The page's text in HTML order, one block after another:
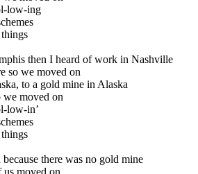
low-ing
then I heard of work in Nashville
so we moved on
to a gold mine in Alaska
we moved on
low-in’
there was no gold mine